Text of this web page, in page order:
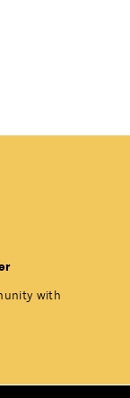
with